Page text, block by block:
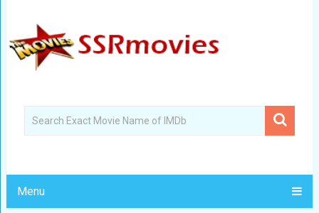
Menu